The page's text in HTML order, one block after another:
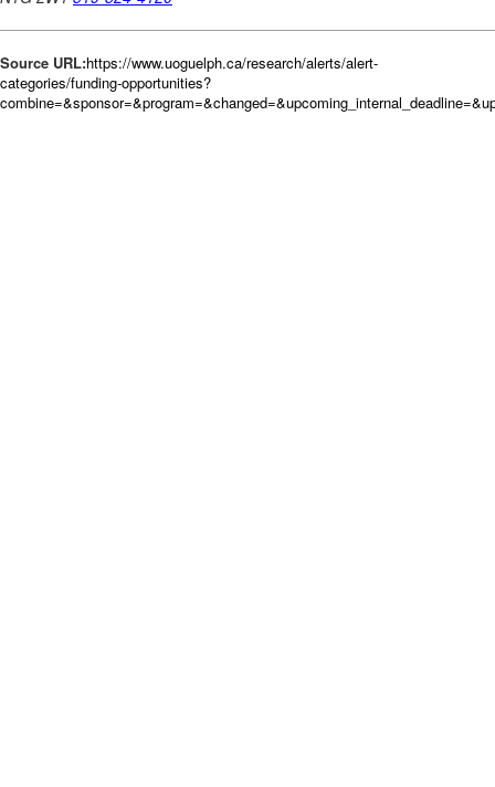
Source URL:https://www.uoguelph.ca/research/alerts/alert-
categories/funding-opportunities?